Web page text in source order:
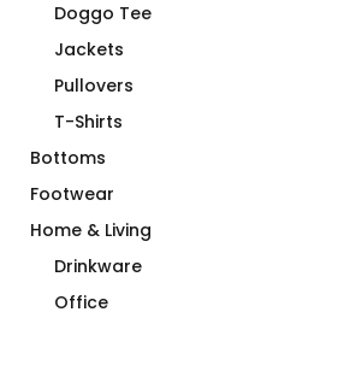
Doggo Tee
Jackets
Pullovers
T-Shirts
Bottoms
Footwear
Home & Living
Drinkware
Office